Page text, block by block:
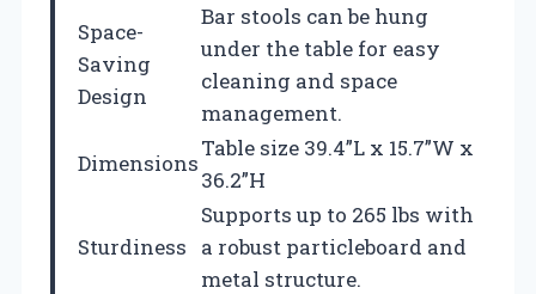
Space-
Saving
Design
Bar stools can be hung
under the table for easy
cleaning and space
management.
Dimensions
Table size 39.4”L x 15.7”W x
36.2”H
Sturdiness
Supports up to 265 lbs with
a robust particleboard and
metal structure.